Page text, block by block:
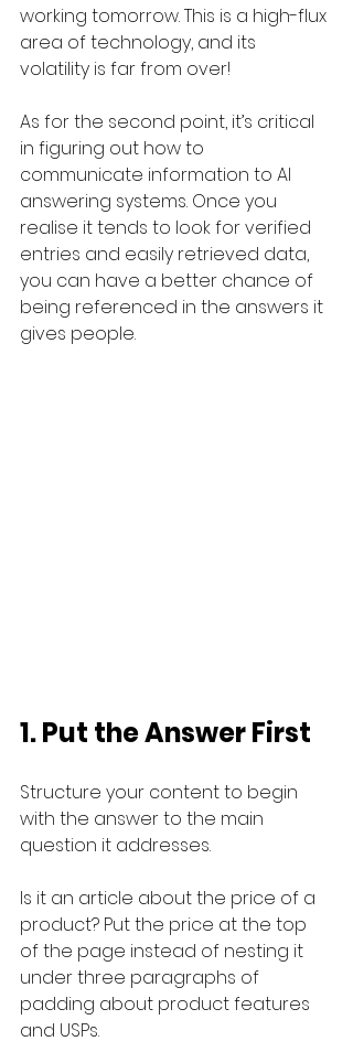
working tomorrow. This is a high-flux
area of technology, and its
volatility is far from over!
As for the second point, it’s critical
in figuring out how to
communicate information to AI
answering systems. Once you
realise it tends to look for verified
entries and easily retrieved data,
you can have a better chance of
being referenced in the answers it
gives people.
1. Put the Answer First
Structure your content to begin
with the answer to the main
question it addresses.
Is it an article about the price of a
product? Put the price at the top
of the page instead of nesting it
under three paragraphs of
padding about product features
and USPs.